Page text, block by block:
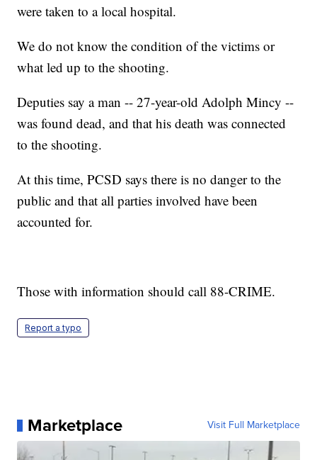
were taken to a local hospital.
We do not know the condition of the victims or
what led up to the shooting.
Deputies say a man -- 27-year-old Adolph Mincy --
was found dead, and that his death was connected
to the shooting.
At this time, PCSD says there is no danger to the
public and that all parties involved have been
accounted for.
Those with information should call 88-CRIME.
Report a typo
Marketplace Visit Full Marketplace